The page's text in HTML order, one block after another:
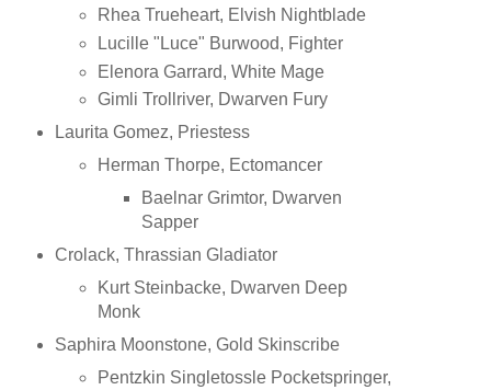
Rhea Trueheart, Elvish Nightblade
Lucille "Luce" Burwood, Fighter
Elenora Garrard, White Mage
Gimli Trollriver, Dwarven Fury
Laurita Gomez, Priestess
Herman Thorpe, Ectomancer
Baelnar Grimtor, Dwarven
Sapper
Crolack, Thrassian Gladiator
Kurt Steinbacke, Dwarven Deep
Monk
Saphira Moonstone, Gold Skinscribe
Pentzkin Singletossle Pocketspringer,